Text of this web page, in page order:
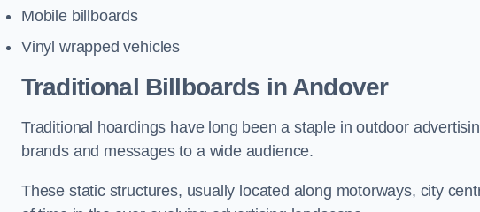
Mobile billboards
Vinyl wrapped vehicles
Traditional Billboards in Andover
Traditional hoardings have long been a staple in outdoor
brands and messages to a wide audience.
These static structures, usually located along motorways, city